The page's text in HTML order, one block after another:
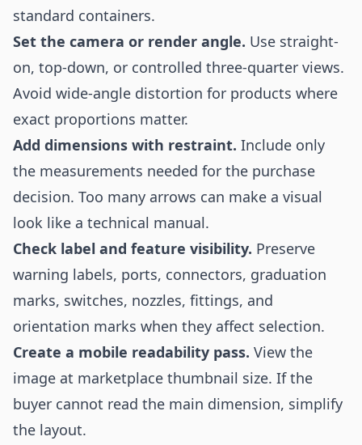
standard containers.
Set the camera or render angle. Use straight-
on, top-down, or controlled three-quarter views.
Avoid wide-angle distortion for products where
exact proportions matter.
Add dimensions with restraint. Include only
the measurements needed for the purchase
decision. Too many arrows can make a visual
look like a technical manual.
Check label and feature visibility. Preserve
warning labels, ports, connectors, graduation
marks, switches, nozzles, fittings, and
orientation marks when they affect selection.
Create a mobile readability pass. View the
image at marketplace thumbnail size. If the
buyer cannot read the main dimension, simplify
the layout.